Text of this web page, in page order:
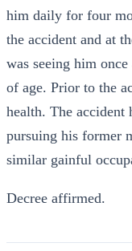
him daily for four
the accident and at
was seeing him
of age. Prior to the
health. The accident
pursuing his former
similar gainful
Decree affirmed.